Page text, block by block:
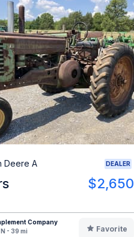
Deere A DEALER
$2,650
Company
- 39 mi
Favorite